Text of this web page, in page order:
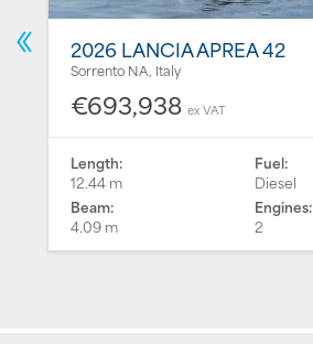
2026 LANCIA APREA 42
Sorrento NA, Italy
€693,938 ex VAT
Length:
12.44 m
Beam:
4.09 m
Fuel:
Diesel
Engines:
2